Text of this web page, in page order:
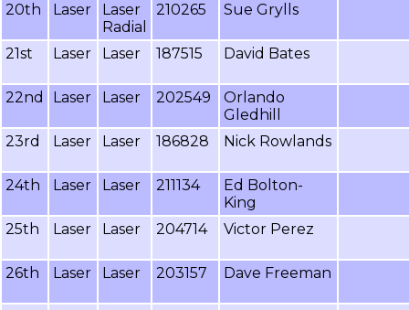
20th
Laser
Laser
Radial
210265 Sue Grylls
21st Laser Laser 187515 David Bates
22nd Laser Laser 202549
Orlando
Gledhill
23rd
Laser Laser 186828 Nick Rowlands
24th Laser Laser 211134
Ed Bolton-
King
25th
Laser Laser 204714 Victor Perez
26th Laser Laser 203157 Dave Freeman